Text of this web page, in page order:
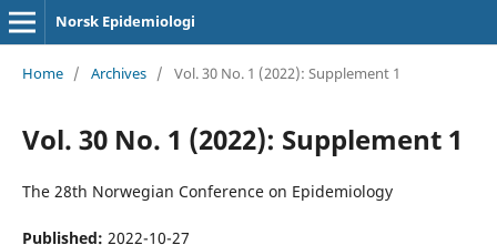
Norsk Epidemiologi
Home / Archives / Vol. 30 No. 1 (2022): Supplement 1
Vol. 30 No. 1 (2022): Supplement 1
The 28th Norwegian Conference on Epidemiology
Published: 2022-10-27